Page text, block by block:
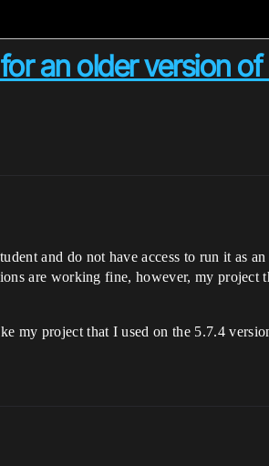
an older version of
and do not have access to run it as
are working fine, however, my
my project that I used on the 5.7.4